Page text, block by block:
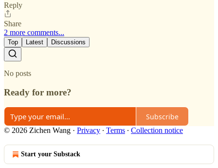
Reply
Share
2 more comments...
Top Latest Discussions
No posts
Ready for more?
Subscribe
© 2026 Zichen Wang · Privacy ∙ Terms ∙ Collection notice
Start your Substack